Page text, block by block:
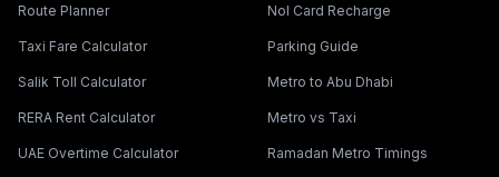
Route Planner
Taxi Fare Calculator
Salik Toll Calculator
RERA Rent Calculator
UAE Overtime Calculator
Nol Card Recharge
Parking Guide
Metro to Abu Dhabi
Metro vs Taxi
Ramadan Metro Timings